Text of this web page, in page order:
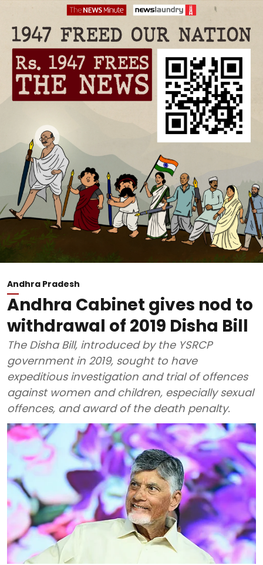
Andhra Pradesh
Andhra Cabinet gives nod to
withdrawal of 2019 Disha Bill
The Disha Bill, introduced by the YSRCP
government in 2019, sought to have
expeditious investigation and trial of offences
against women and children, especially sexual
offences, and award of the death penalty.